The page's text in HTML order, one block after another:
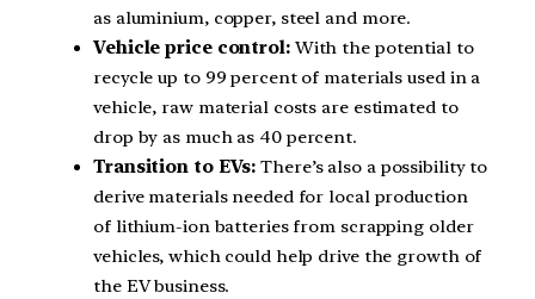
as aluminium, copper, steel and more.
Vehicle price control:With the potential to
recycle up to 99 percent of materials used in a
vehicle, raw material costs are estimated to
drop by as much as 40 percent.
Transition to EVs: There’s also a possibility to
derive materials needed for local production
of lithium-ion batteries from scrapping older
vehicles, which could help drive the growth of
the EV business.